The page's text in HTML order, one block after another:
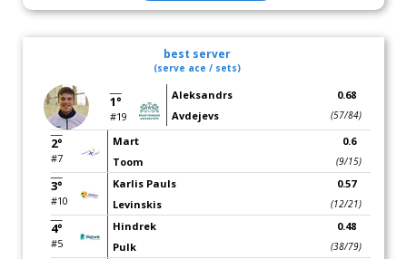
best server
(serve ace / sets)
1°
#19
Aleksandrs
Avdejevs
0.68
(57/84)
2°
#7
Mart
Toom
0.6
(9/15)
3°
#10
Karlis Pauls
Levinskis
0.57
(12/21)
4°
#5
Hindrek
Pulk
0.48
(38/79)